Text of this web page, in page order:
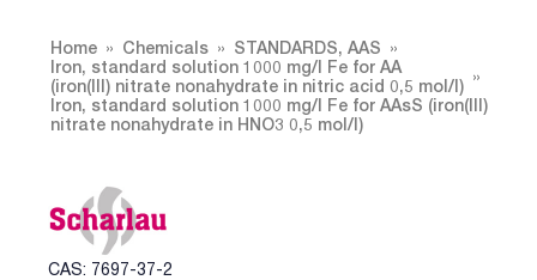
Home Chemicals
STANDARDS, AAS
Iron, standard solution 1000 mg/l Fe for AA
(iron(III) nitrate nonahydrate in nitric acid 0,5 mol/l)
Iron, standard solution 1000 mg/l Fe for AAsS (iron(III)
nitrate nonahydrate in HNO3 0,5 mol/l)
CAS: 7697-37-2